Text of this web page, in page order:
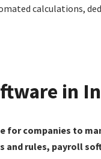
calculations,
in
for companies to
rules, payroll